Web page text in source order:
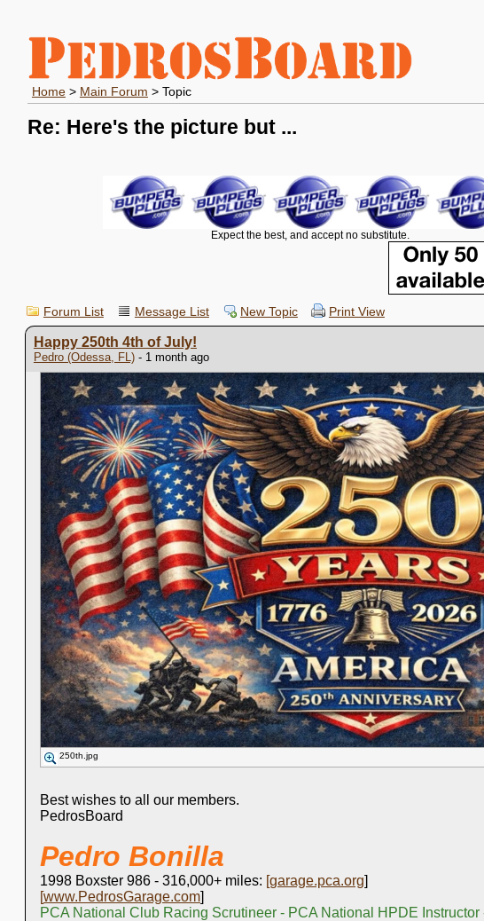
Home> Main Forum > Topic
Re: Here's the picture but ...
Expect the best, and accept no substitute.
Forum List Message List New Topic Print View
Happy 250th 4th of July!
Pedro (Odessa, FL)- 1 month ago
250th.jpg
Best wishes to all our members.
PedrosBoard
Pedro Bonilla
1998 Boxster 986 - 316,000+ miles: [garage.pca.org]
[www.PedrosGarage.com]
PCA National Club Racing Scrutineer - PCA National HPDE